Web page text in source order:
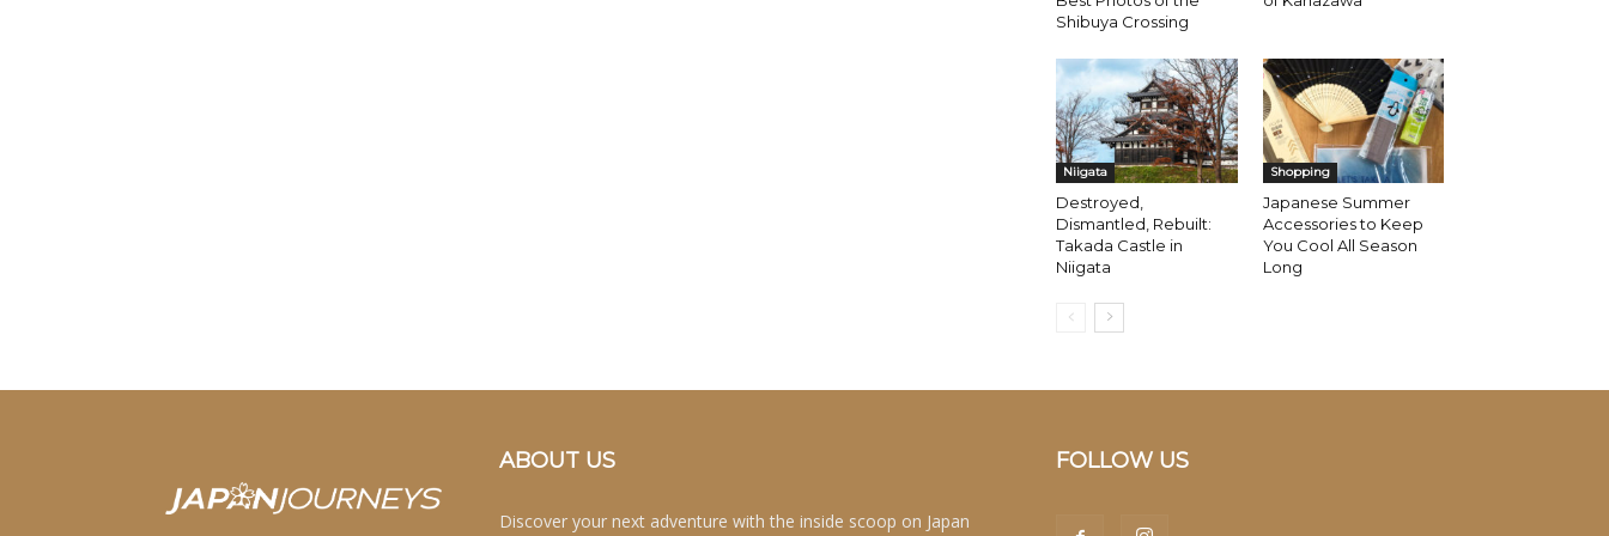
Shibuya Crossing
Niigata
Destroyed,
Dismantled, Rebuilt:
Takada Castle in
Niigata
Shopping
Japanese Summer
Accessories to Keep
You Cool All Season
Long
ABOUT US
Discover your next adventure with the inside scoop on Japan
FOLLOW US